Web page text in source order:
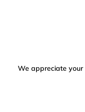
We appreciate your